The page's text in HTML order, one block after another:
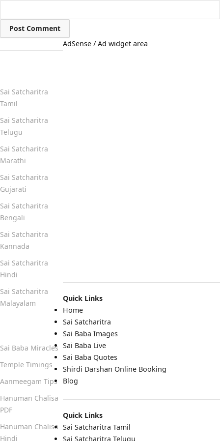
AdSense / Ad widget area
Quick Links
Home
Sai Satcharitra
Sai Baba Images
Sai Baba Live
Sai Baba Quotes
Shirdi Darshan Online Booking
Blog
Quick Links
Sai Satcharitra Tamil
Sai Satcharitra Telugu
Sai Satcharitra
Tamil
Sai Satcharitra
Telugu
Sai Satcharitra
Marathi
Sai Satcharitra
Gujarati
Sai Satcharitra
Bengali
Sai Satcharitra
Kannada
Sai Satcharitra
Hindi
Sai Satcharitra
Malayalam
Sai Baba Miracles
Temple Timings
Aanmeegam Tips
Hanuman Chalisa
PDF
Hanuman Chalisa
Hindi